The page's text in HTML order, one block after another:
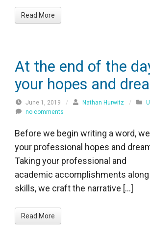
Read More
At the end of the
your hopes and
June 1, 2019 / Nathan Hurwitz /
no comments
Before we begin writing a word,
your professional hopes and
Taking your professional and
academic accomplishments
skills, we craft the narrative […]
Read More